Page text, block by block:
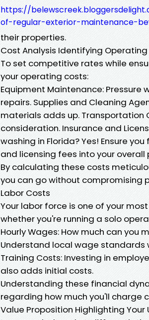
https://
of-regular-exterior-maintenance-
their properties.
Cost Analysis Identifying
To set competitive rates while
your operating costs:
Equipment Maintenance:
repairs. Supplies and Cleaning
materials adds up. Transportation
consideration. Insurance and
washing in Florida? Yes! Ensure
and licensing fees into your
By calculating these costs
you can go without compromising
Labor Costs
Your labor force is one of your
whether you're running a solo
Hourly Wages: How much can you
Understand local wage standards
Training Costs: Investing in
also adds initial costs.
Understanding these financial
regarding how much you'll charge
Value Proposition Highlighting Your